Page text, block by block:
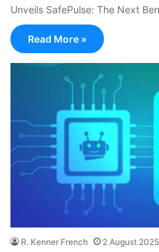
Unveils SafePulse: The Next
Read More »
R. Kenner French 2 August 2025